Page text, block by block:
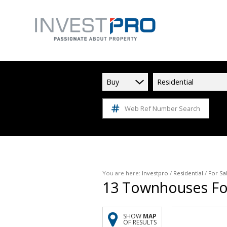
Buy Residential
Web Ref Number Search
You are here: Investpro / Residential / For
13 Townhouses
SHOW MAP
OF RESULTS